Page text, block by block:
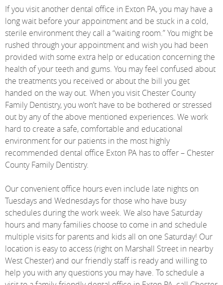
If you visit another dental office in Exton PA, you may have a
long wait before your appointment and be stuck in a cold,
sterile environment they call a “waiting room.” You might be
rushed through your appointment and wish you had been
provided with some extra help or education concerning the
health of your teeth and gums. You may feel confused about
the treatments you received or about the bill you get
handed on the way out. When you visit Chester County
Family Dentistry, you won’t have to be bothered or stressed
out by any of the above mentioned experiences. We work
hard to create a safe, comfortable and educational
environment for our patients in the most highly
recommended dental office Exton PA has to offer – Chester
County Family Dentistry.
Our convenient office hours even include late nights on
Tuesdays and Wednesdays for those who have busy
schedules during the work week. We also have Saturday
hours and many families choose to come in and schedule
multiple visits for parents and kids all on one Saturday! Our
location is easy to access (right on Marshall Street in nearby
West Chester) and our friendly staff is ready and willing to
help you with any questions you may have. To schedule a